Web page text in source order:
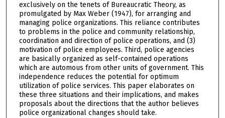
exclusively on the tenets of Bureaucratic Theory, as
promulgated by Max Weber (1947), for arranging and
managing police organizations. This reliance contributes
to problems in the police and community relationship,
coordination and direction of police operations, and (3)
motivation of police employees. Third, police agencies
are basically organized as self-contained operations
which are automous from other units of government. This
independence reduces the potential for optimum
utilization of police services. This paper elaborates on
these three situations and their implications, and makes
proposals about the directions that the author believes
police organizational changes should take.